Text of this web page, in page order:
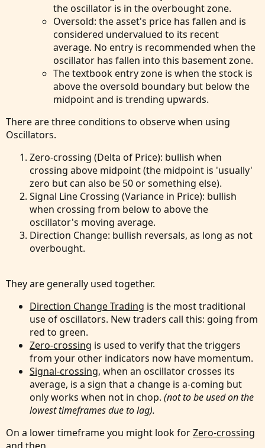
the oscillator is in the overbought zone.
Oversold: the asset's price has fallen and is
considered undervalued to its recent
average. No entry is recommended when the
oscillator has fallen into this basement zone.
The textbook entry zone is when the stock is
above the oversold boundary but below the
midpoint and is trending upwards.
There are three conditions to observe when using
Oscillators.
Zero-crossing (Delta of Price): bullish when
crossing above midpoint (the midpoint is 'usually'
zero but can also be 50 or something else).
Signal Line Crossing (Variance in Price): bullish
when crossing from below to above the
oscillator's moving average.
Direction Change: bullish reversals, as long as not
overbought.
They are generally used together.
Direction Change Trading is the most traditional
use of oscillators. New traders call this: going from
red to green.
Zero-crossing is used to verify that the triggers
from your other indicators now have momentum.
Signal-crossing, when an oscillator crosses its
average, is a sign that a change is a-coming but
only works when not in chop. (not to be used on the
lowest timeframes due to lag).
On a lower timeframe you might look forZero-crossing
and then